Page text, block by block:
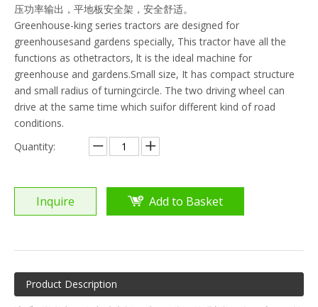
压功率输出，平地板安全架，安全舒适。
Greenhouse-king series tractors are designed for
greenhousesand gardens specially, This tractor have all the
functions as othetractors, lt is the ideal machine for
greenhouse and gardens.Small size, It has compact structure
and small radius of turningcircle. The two driving wheel can
drive at the same time which suifor different kind of road
conditions.
Quantity:
Inquire Add to Basket
Product Description